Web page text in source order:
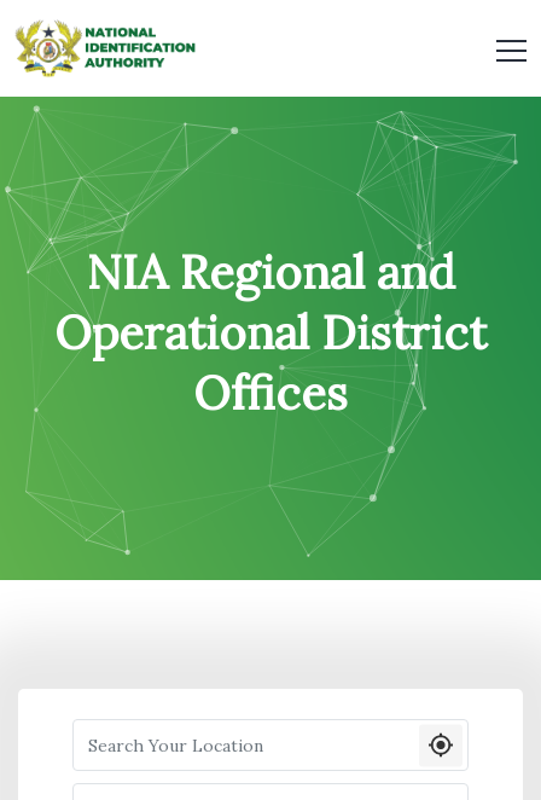
NIA Regional and
Operational District
Offices
Search your Location